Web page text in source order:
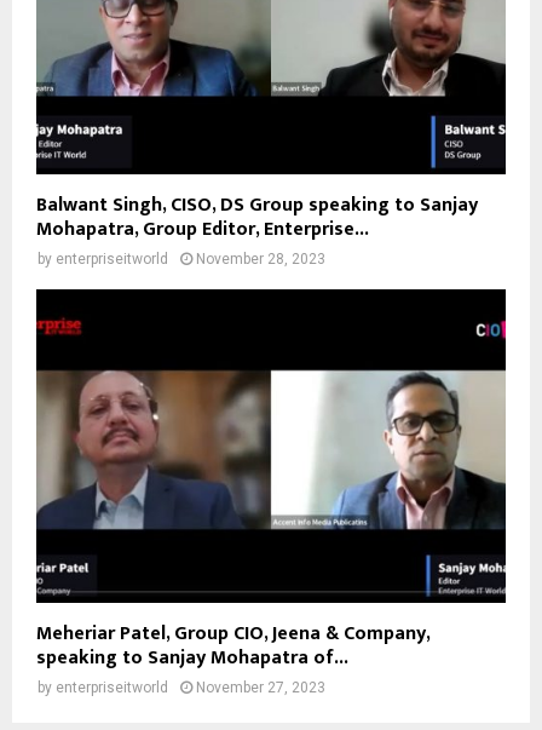
Balwant Singh, CISO, DS Group speaking to Sanjay
Mohapatra, Group Editor, Enterprise...
by enterpriseitworld November 28, 2023
Meheriar Patel, Group CIO, Jeena & Company,
speaking to Sanjay Mohapatra of...
by enterpriseitworld November 27, 2023